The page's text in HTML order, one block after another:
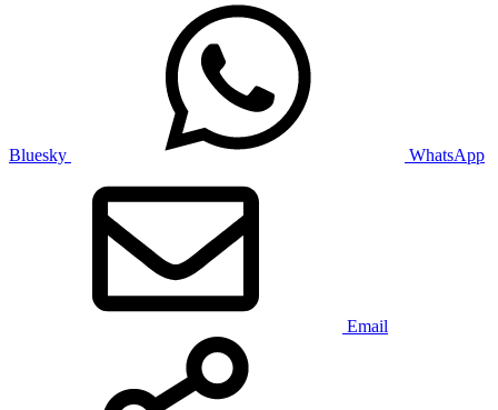
Bluesky WhatsApp
Email